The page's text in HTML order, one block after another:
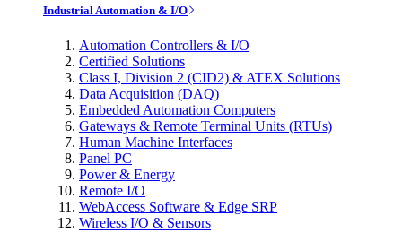
Industrial Automation & I/O
Automation Controllers & I/O
Certified Solutions
Class I, Division 2 (CID2) & ATEX Solutions
Data Acquisition (DAQ)
Embedded Automation Computers
Gateways & Remote Terminal Units (RTUs)
Human Machine Interfaces
Panel PC
Power & Energy
Remote I/O
WebAccess Software & Edge SRP
Wireless I/O & Sensors